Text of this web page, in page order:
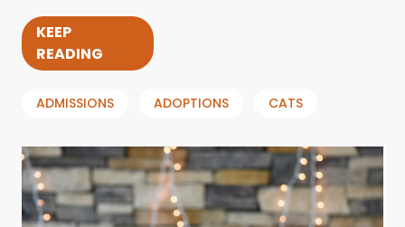
KEEP
READING
ADMISSIONS ADOPTIONS CATS